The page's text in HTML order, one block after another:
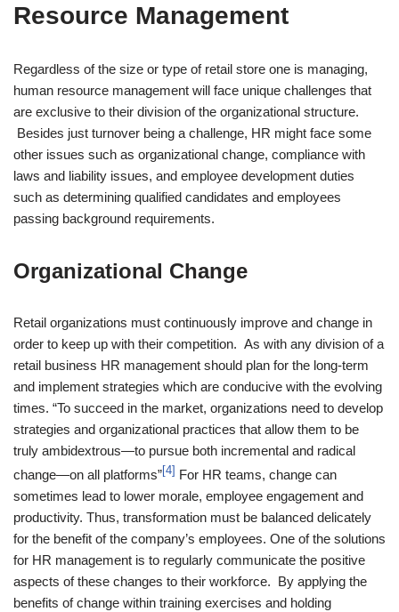
Resource Management
Regardless of the size or type of retail store one is managing,
human resource management will face unique challenges that
are exclusive to their division of the organizational structure.
Besides just turnover being a challenge, HR might face some
other issues such as organizational change, compliance with
laws and liability issues, and employee development duties
such as determining qualified candidates and employees
passing background requirements.
Organizational Change
Retail organizations must continuously improve and change in
order to keep up with their competition. As with any division of a
retail business HR management should plan for the long-term
and implement strategies which are conducive with the evolving
times. “To succeed in the market, organizations need to develop
strategies and organizational practices that allow them to be
truly ambidextrous—to pursue both incremental and radical
change—on all platforms” [4]
For HR teams, change can
sometimes lead to lower morale, employee engagement and
productivity. Thus, transformation must be balanced delicately
for the benefit of the company’s employees. One of the solutions
for HR management is to regularly communicate the positive
aspects of these changes to their workforce. By applying the
benefits of change within training exercises and holding